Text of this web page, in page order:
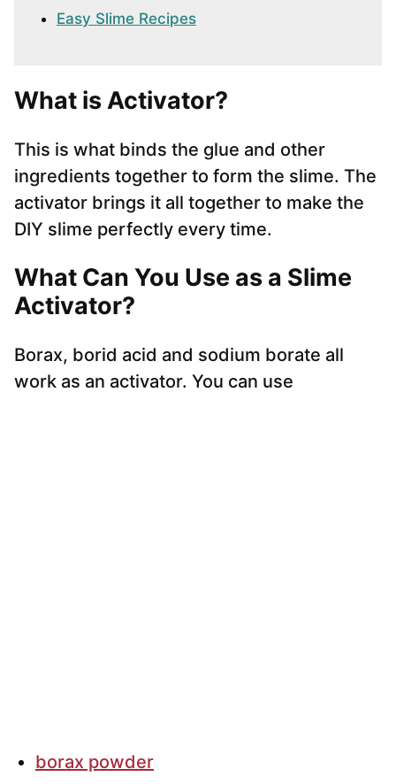
Easy Slime Recipes
What is Activator?
This is what binds the glue and other
ingredients together to form the slime. The
activator brings it all together to make the
DIY slime perfectly every time.
What Can You Use as a Slime
Activator?
Borax, borid acid and sodium borate all
work as an activator. You can use
borax powder